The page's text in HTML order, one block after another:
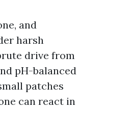
and
harsh
drive from
pH-balanced
patches
can react in